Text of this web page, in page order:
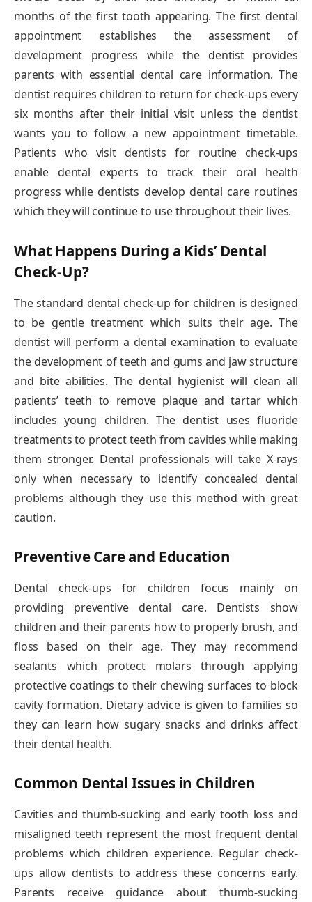
months of the first tooth appearing. The first dental
appointment establishes the assessment of
development progress while the dentist provides
parents with essential dental care information. The
dentist requires children to return for check-ups every
six months after their initial visit unless the dentist
wants you to follow a new appointment timetable.
Patients who visit dentists for routine check-ups
enable dental experts to track their oral health
progress while dentists develop dental care routines
which they will continue to use throughout their lives.
What Happens During a Kids’ Dental
Check-Up?
The standard dental check-up for children is designed
to be gentle treatment which suits their age. The
dentist will perform a dental examination to evaluate
the development of teeth and gums and jaw structure
and bite abilities. The dental hygienist will clean all
patients’ teeth to remove plaque and tartar which
includes young children. The dentist uses fluoride
treatments to protect teeth from cavities while making
them stronger. Dental professionals will take X-rays
only when necessary to identify concealed dental
problems although they use this method with great
caution.
Preventive Care and Education
Dental check-ups for children focus mainly on
providing preventive dental care. Dentists show
children and their parents how to properly brush, and
floss based on their age. They may recommend
sealants which protect molars through applying
protective coatings to their chewing surfaces to block
cavity formation. Dietary advice is given to families so
they can learn how sugary snacks and drinks affect
their dental health.
Common Dental Issues in Children
Cavities and thumb-sucking and early tooth loss and
misaligned teeth represent the most frequent dental
problems which children experience. Regular check-
ups allow dentists to address these concerns early.
Parents receive guidance about thumb-sucking